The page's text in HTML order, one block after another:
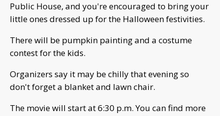
Public House, and you're encouraged to bring your
little ones dressed up for the Halloween festivities.
There will be pumpkin painting and a costume
contest for the kids.
Organizers say it may be chilly that evening so
don't forget a blanket and lawn chair.
The movie will start at 6:30 p.m. You can find more